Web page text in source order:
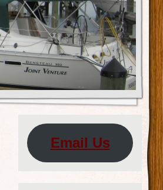
Email Us